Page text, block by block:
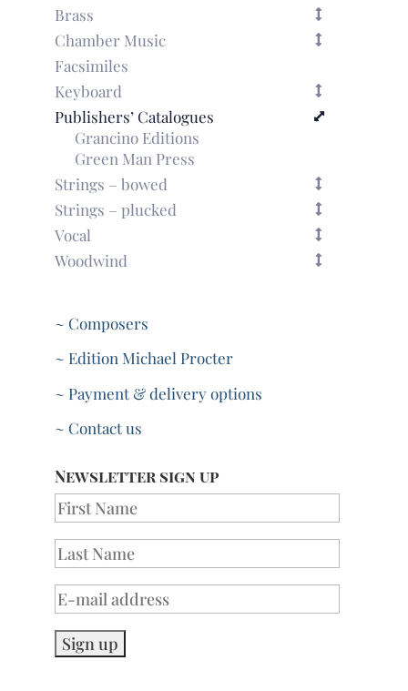
Brass
Chamber Music
Facsimiles
Keyboard
Publishers’ Catalogues
Grancino Editions
Green Man Press
Strings – bowed
Strings – plucked
Vocal
Woodwind
~ Composers
~ Edition Michael Procter
~ Payment & delivery options
~ Contact us
Newsletter sign up